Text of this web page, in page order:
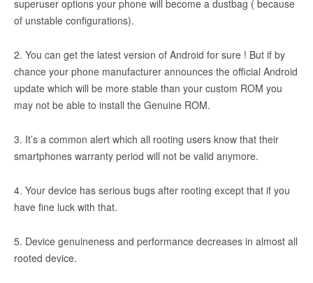
superuser options your phone will become a dustbag ( because
of unstable configurations).
2. You can get the latest version of Android for sure ! But if by
chance your phone manufacturer announces the official Android
update which will be more stable than your custom ROM you
may not be able to install the Genuine ROM.
3. It’s a common alert which all rooting users know that their
smartphones warranty period will not be valid anymore.
4. Your device has serious bugs after rooting except that if you
have fine luck with that.
5. Device genuineness and performance decreases in almost all
rooted device.